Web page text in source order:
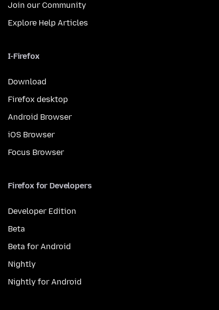
Join our Community
Explore Help Articles
I-Firefox
Download
Firefox desktop
Android Browser
iOS Browser
Focus Browser
Firefox for Developers
Developer Edition
Beta
Beta for Android
Nightly
Nightly for Android